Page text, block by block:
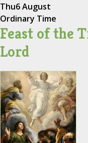
Thu6 August
Ordinary Time
Feast of the
Lord